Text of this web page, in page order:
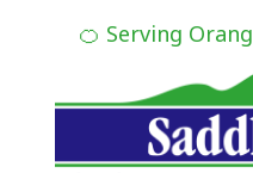
🍊 Serving